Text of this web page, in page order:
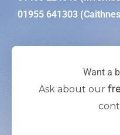
01955 641303
Want a
Ask about our